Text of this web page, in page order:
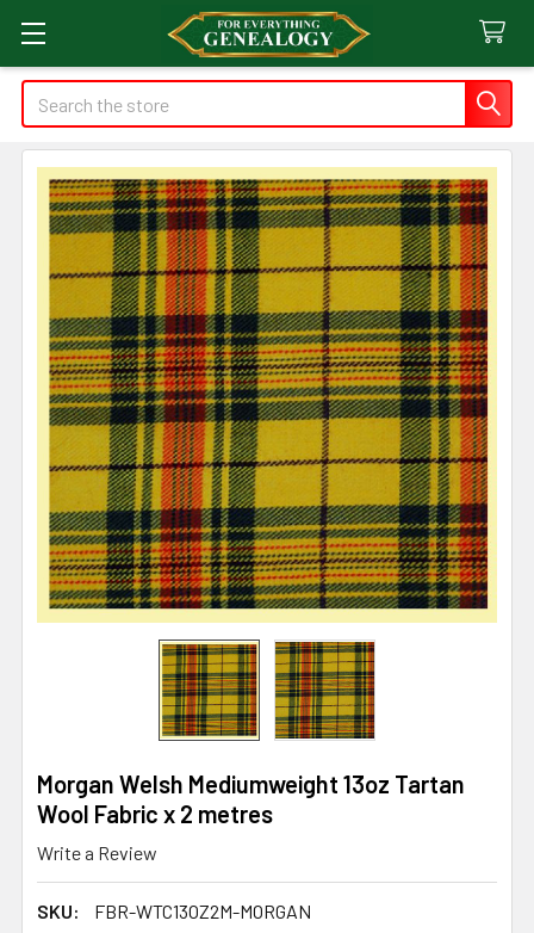
Search
Morgan Welsh Mediumweight 13oz Tartan
Wool Fabric x 2 metres
Write a Review
SKU:
FBR-WTC13OZ2M-MORGAN